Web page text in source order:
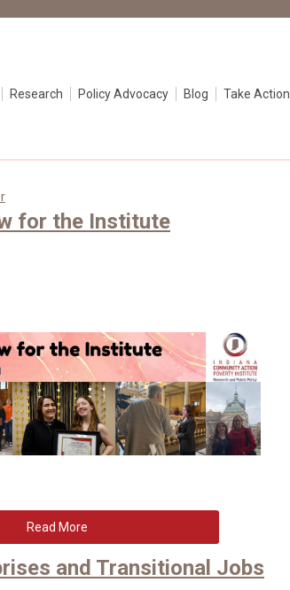
Research Policy Advocacy Blog Take Action
for the Institute
Read More
and Transitional Jobs